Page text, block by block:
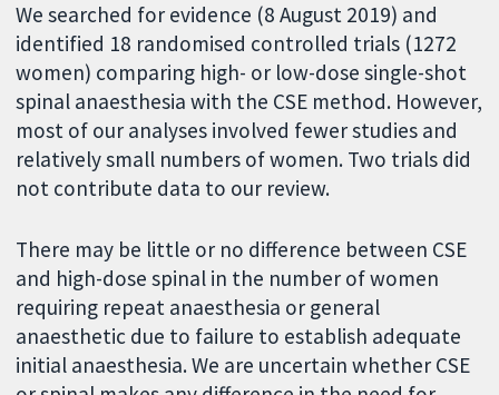
We searched for evidence (8 August 2019) and
identified 18 randomised controlled trials (1272
women) comparing high- or low-dose single-shot
spinal anaesthesia with the CSE method. However,
most of our analyses involved fewer studies and
relatively small numbers of women. Two trials did
not contribute data to our review.
There may be little or no difference between CSE
and high-dose spinal in the number of women
requiring repeat anaesthesia or general
anaesthetic due to failure to establish adequate
initial anaesthesia. We are uncertain whether CSE